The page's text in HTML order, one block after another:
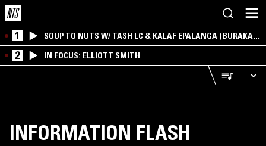
1
SOUP TO NUTS W/ TASH LC & KALAF EPALANGA (BURAKA
SOM SISTEMA)
2 IN FOCUS: ELLIOTT SMITH
INFORMATION FLASH